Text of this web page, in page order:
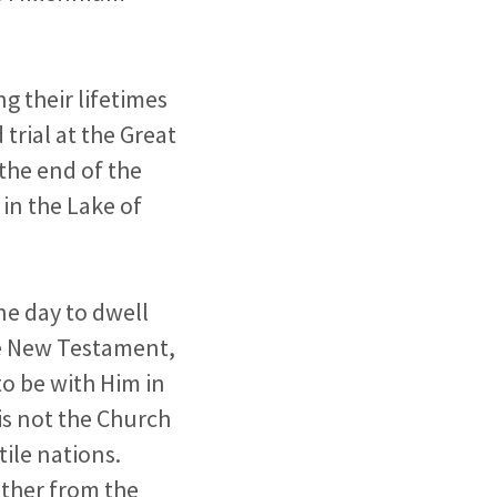
their lifetimes
at the Great
end of the
the Lake of
day to dwell
Testament,
be with Him in
not the Church
nations.
from the